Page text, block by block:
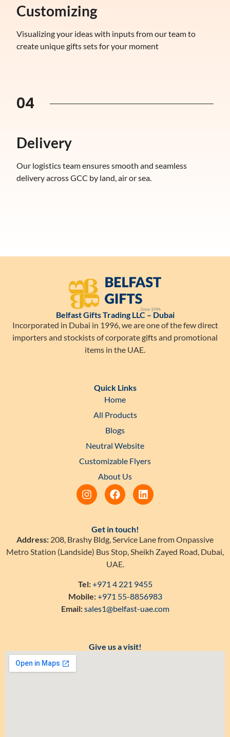
Customizing
Visualizing your ideas with inputs from our team to
create unique gifts sets for your moment
04
Delivery
Our logistics team ensures smooth and seamless
delivery across GCC by land, air or sea.
Belfast Gifts Trading LLC – Dubai
Incorporated in Dubai in 1996, we are one of the few direct
importers and stockists of corporate gifts and promotional
items in the UAE.
Quick Links
Home
All Products
Blogs
Neutral Website
Customizable Flyers
About Us
Get in touch!
Address: 208, Brashy Bldg, Service Lane from Onpassive
Metro Station (Landside) Bus Stop, Sheikh Zayed Road, Dubai,
UAE.
Tel:+971 4 221 9455
Mobile:+971 55-8856983
Email:sales1@belfast-uae.com
Give us a visit!